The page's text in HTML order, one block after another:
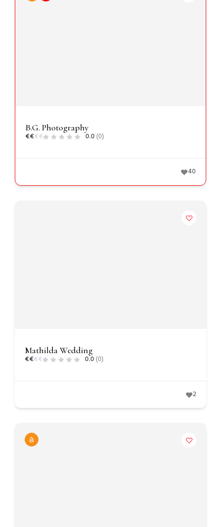
B.G. Photography
€€€€ 0.0 (0)
40
Mathilda Wedding
€€€€ 0.0 (0)
2